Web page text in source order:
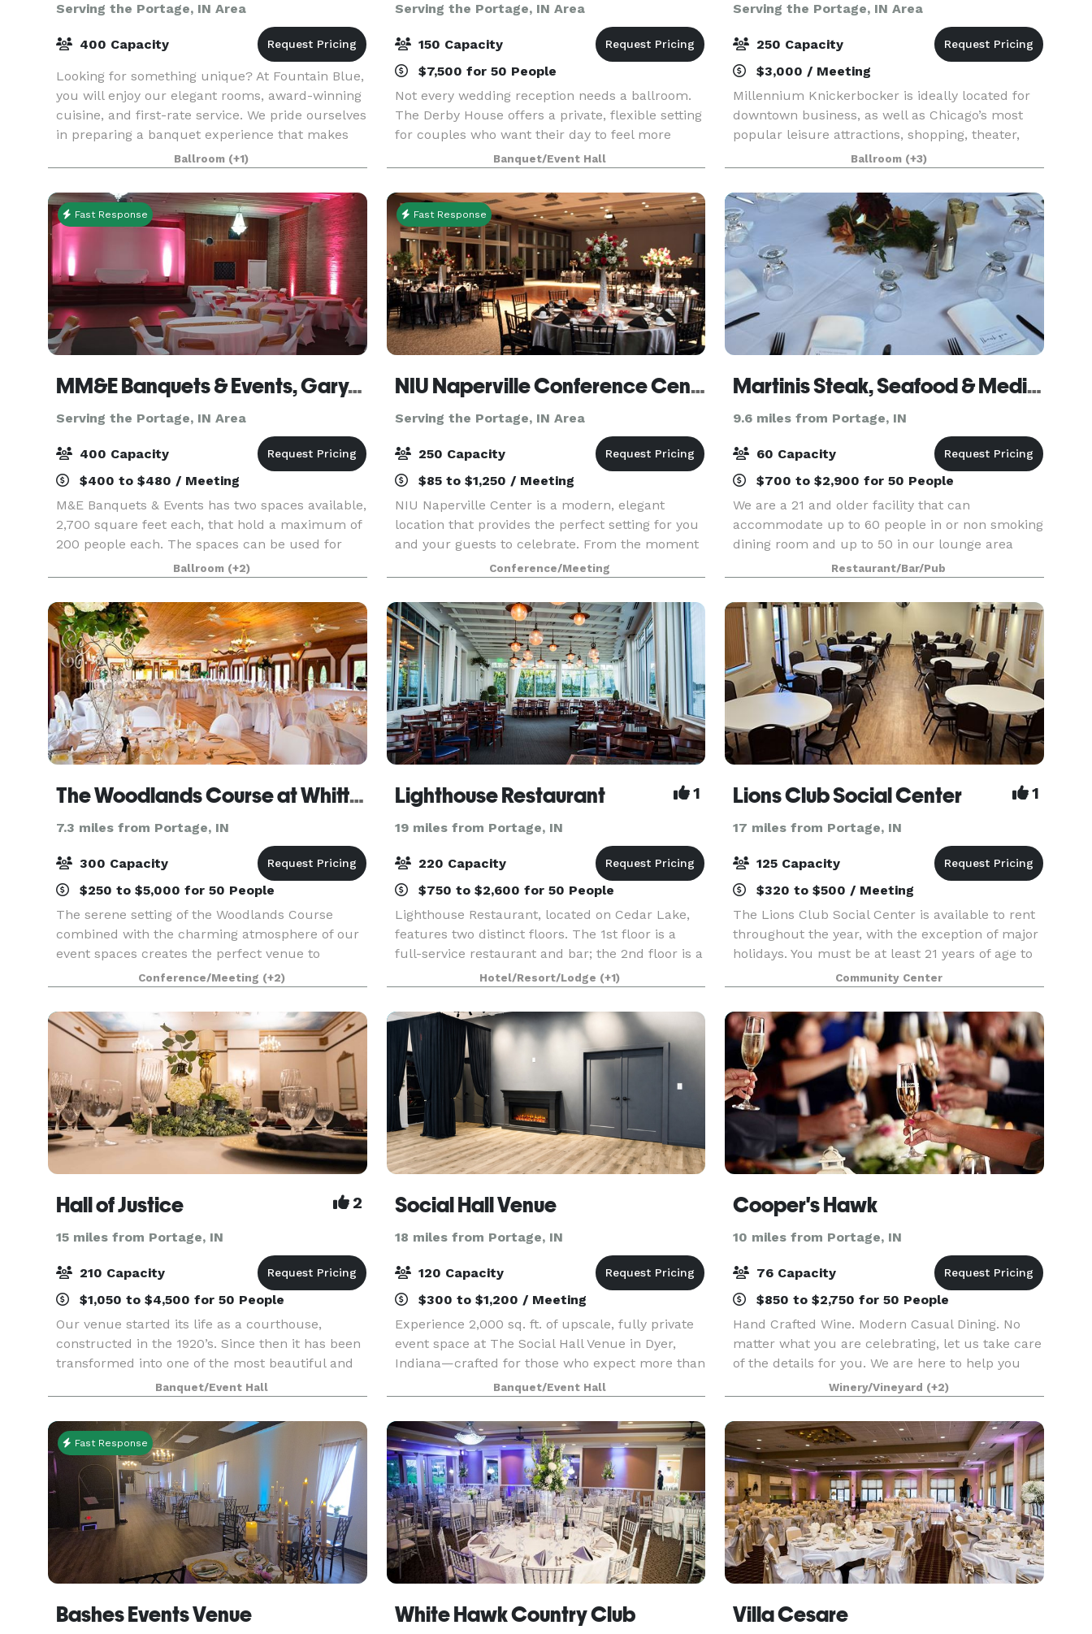
Serving the Portage, IN Area
400 Capacity
Looking for something unique? At Fountain Blue,
you will enjoy our elegant rooms, award-winning
cuisine, and first-rate service. We pride ourselves
in preparing a banquet experience that makes
your event truly special. We strive to help
Ballroom (+1)
Serving the Portage, IN Area
150 Capacity
$7,500 for 50 People
Not every wedding reception needs a ballroom.
The Derby House offers a private, flexible setting
for couples who want their day to feel more
personal. The Derby House is a private indoor-
outdoor wedding venue located just minutes
south of
Banquet/Event Hall
Serving the Portage, IN Area
250 Capacity
$3,000 / Meeting
Millennium Knickerbocker is ideally located for
downtown business, as well as Chicago’s most
popular leisure attractions, shopping, theater,
and nightlife. The hotel’s rich (and somewhat
notorious!) history and 18,500 square feet of
flexibl
Ballroom (+3)
Fast Response
MM&E Banquets & Events, Gary, IN
Serving the Portage, IN Area
400 Capacity
$400 to $480 / Meeting
M&E Banquets & Events has two spaces available,
2,700 square feet each, that hold a maximum of
200 people each. The spaces can be used for
Wedding Ceremonies, Receptions, Birthday
Parties, Corporate Events, Community Events,
Private Parties
Ballroom (+2)
Fast Response
NIU Naperville Conference Center
Serving the Portage, IN Area
250 Capacity
$85 to $1,250 / Meeting
NIU Naperville Center is a modern, elegant
location that provides the perfect setting for you
and your guests to celebrate. From the moment
you enter our sunlit, spacious atrium to your
last dance in our stunning event space, you'll
create
Conference/Meeting
Martinis Steak, Seafood & Mediterranean Cuisine
9.6 miles from Portage, IN
60 Capacity
$700 to $2,900 for 50 People
We are a 21 and older facility that can
accommodate up to 60 people in or non smoking
dining room and up to 50 in our lounge area
which is smoking. We also cater outside of our
restaurant and are more than happy to travel
with in a specif
Restaurant/Bar/Pub
The Woodlands Course at Whittaker
7.3 miles from Portage, IN
300 Capacity
$250 to $5,000 for 50 People
The serene setting of the Woodlands Course
combined with the charming atmosphere of our
event spaces creates the perfect venue to
celebrate your special day. Our premier location
in the heart of Michigan’s Harbor Country treats
guests to ro
Conference/Meeting (+2)
Lighthouse Restaurant 1
19 miles from Portage, IN
220 Capacity
$750 to $2,600 for 50 People
Lighthouse Restaurant, located on Cedar Lake,
features two distinct floors. The 1st floor is a
full-service restaurant and bar; the 2nd floor is a
private dining facility perfect for weddings,
showers, rehearsal dinners, engagement parties,
Hotel/Resort/Lodge (+1)
Lions Club Social Center 1
17 miles from Portage, IN
125 Capacity
$320 to $500 / Meeting
The Lions Club Social Center is available to rent
throughout the year, with the exception of major
holidays. You must be at least 21 years of age to
rent the facility. Located in beautiful Community
Park the Lions Club Social Center is th
Community Center
Hall of Justice 2
15 miles from Portage, IN
210 Capacity
$1,050 to $4,500 for 50 People
Our venue started its life as a courthouse,
constructed in the 1920’s. Since then it has been
transformed into one of the most beautiful and
unique wedding venues and banquet halls in
Northwest Indiana. Featuring a spacious marble
dance flo
Banquet/Event Hall
Social Hall Venue
18 miles from Portage, IN
120 Capacity
$300 to $1,200 / Meeting
Experience 2,000 sq. ft. of upscale, fully private
event space at The Social Hall Venue in Dyer,
Indiana—crafted for those who expect more than
the typical, dated event hall. With its bright
open-concept layout, sophisticated neutral palett
Banquet/Event Hall
Cooper's Hawk
10 miles from Portage, IN
76 Capacity
$850 to $2,750 for 50 People
Hand Crafted Wine. Modern Casual Dining. No
matter what you are celebrating, let us take care
of the details for you. We are here to help you
design a customized celebration that will make
memories. Our coordinators are hands-on event
plan
Winery/Vineyard (+2)
Fast Response
Bashes Events Venue White Hawk Country Club Villa Cesare